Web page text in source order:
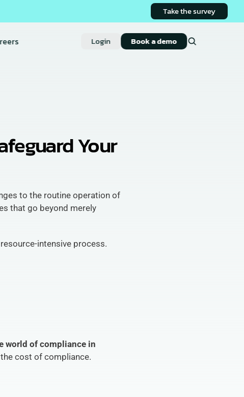
Take the survey
Your
to the routine operation of
that go beyond merely
intensive process.
world of compliance in
cost of compliance.
Login Book a demo